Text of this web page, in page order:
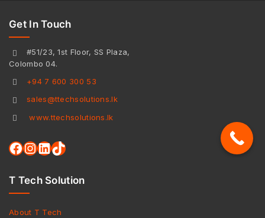
Get In Touch
#51/23, 1st Floor, SS Plaza,
Colombo 04.
+94 7 600 300 53
sales@ttechsolutions.lk
www.ttechsolutions.lk
T Tech Solution
About T Tech